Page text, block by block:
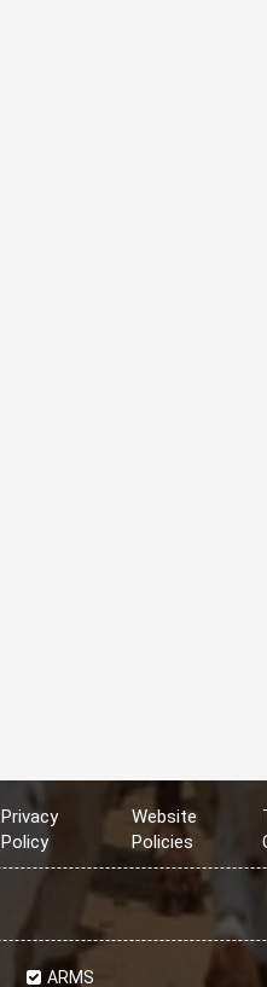
Privacy
Policy
Website
Policies
ARMS